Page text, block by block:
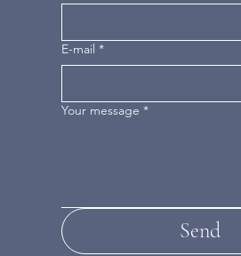
E-mail *
Your message *
Send